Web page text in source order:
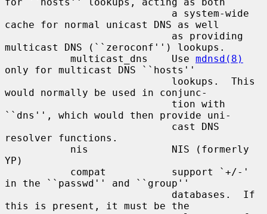
cache for normal unicast DNS as well
multicast DNS (``zeroconf'') lookups.
           multicast_dns    Use
mdnsd(8)
only for multicast DNS ``hosts''
would normally be used in conjunc-
``dns'', which would then provide uni-
resolver functions.
YP)
in the ``passwd'' and ``group''
this is present, it must be the